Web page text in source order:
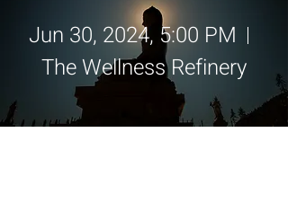
Jun 30, 2024, 5:00 PM
The Wellness Refinery
Details